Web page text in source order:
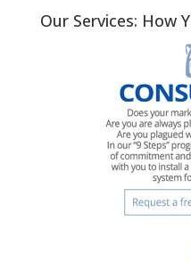
Our Services: How